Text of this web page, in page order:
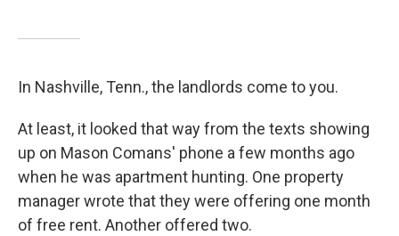
In Nashville, Tenn., the landlords come to you.
At least, it looked that way from the texts showing
up on Mason Comans' phone a few months ago
when he was apartment hunting. One property
manager wrote that they were offering one month
of free rent. Another offered two.